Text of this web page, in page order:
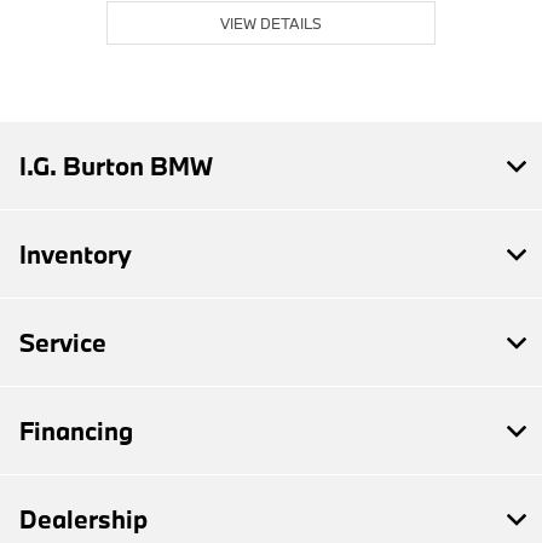
VIEW DETAILS
I.G. Burton BMW
Inventory
Service
Financing
Dealership